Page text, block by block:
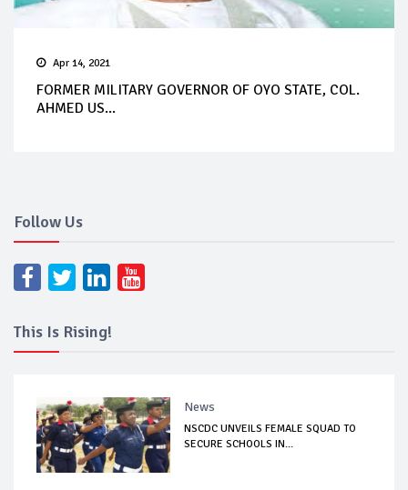
Apr 14, 2021
FORMER MILITARY GOVERNOR OF OYO STATE, COL.
AHMED US...
Follow Us
This Is Rising!
News
NSCDC UNVEILS FEMALE SQUAD TO
SECURE SCHOOLS IN...